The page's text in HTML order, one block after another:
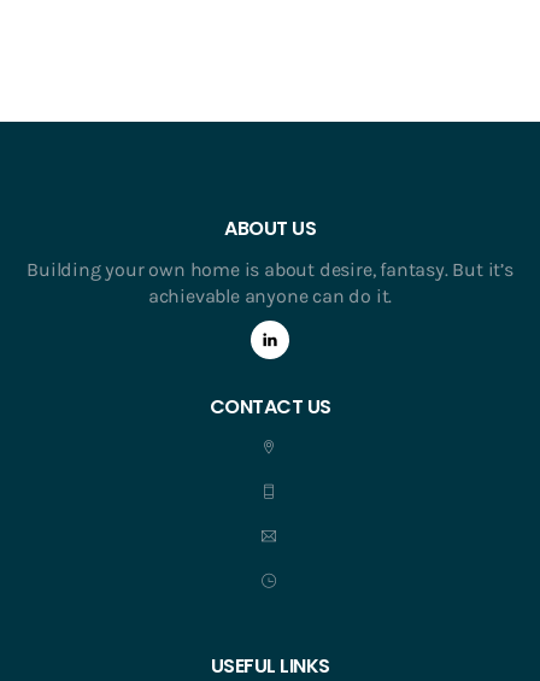
ABOUT US
Building your own home is about desire, fantasy. But it’s
achievable anyone can do it.
CONTACT US
USEFUL LINKS